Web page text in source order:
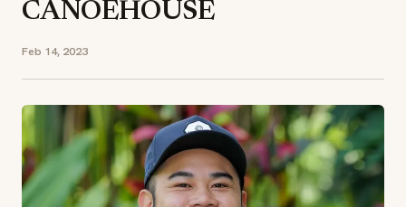
CANOEHOUSE
Feb 14, 2023